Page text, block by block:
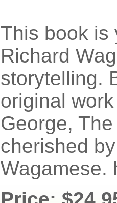
This book is
Richard
storytelling.
original
George,
cherished
Wagamese.